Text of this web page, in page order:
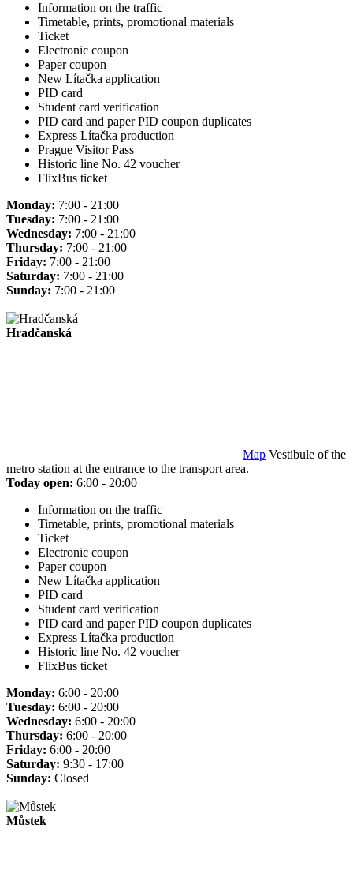
Information on the traffic
Timetable, prints, promotional materials
Ticket
Electronic coupon
Paper coupon
New Lítačka application
PID card
Student card verification
PID card and paper PID coupon duplicates
Express Lítačka production
Prague Visitor Pass
Historic line No. 42 voucher
FlixBus ticket
Monday: 7:00 - 21:00
Tuesday: 7:00 - 21:00
Wednesday: 7:00 - 21:00
Thursday: 7:00 - 21:00
Friday: 7:00 - 21:00
Saturday: 7:00 - 21:00
Sunday: 7:00 - 21:00
Hradčanská
Map Vestibule of the
metro station at the entrance to the transport area.
Today open: 6:00 - 20:00
Information on the traffic
Timetable, prints, promotional materials
Ticket
Electronic coupon
Paper coupon
New Lítačka application
PID card
Student card verification
PID card and paper PID coupon duplicates
Express Lítačka production
Historic line No. 42 voucher
FlixBus ticket
Monday: 6:00 - 20:00
Tuesday: 6:00 - 20:00
Wednesday: 6:00 - 20:00
Thursday: 6:00 - 20:00
Friday: 6:00 - 20:00
Saturday: 9:30 - 17:00
Sunday: Closed
Můstek